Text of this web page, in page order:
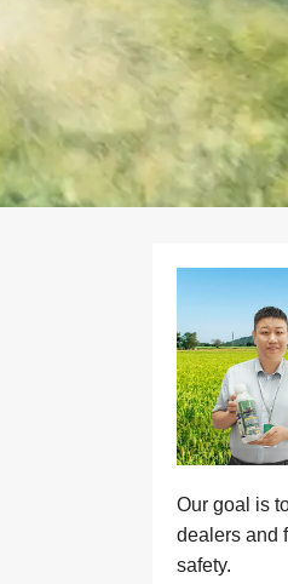
Our goal is
dealers and
safety.